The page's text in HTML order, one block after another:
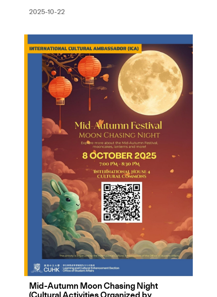
2025-10-22
Mid-Autumn Moon Chasing Night
(Cultural Activities Organized by